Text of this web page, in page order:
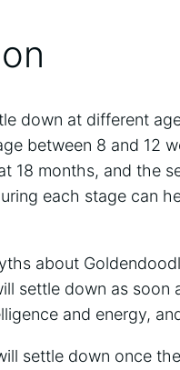
down at different
between 8 and 12
18 months, and the
each stage can
about
settle down as
and energy,
settle down once